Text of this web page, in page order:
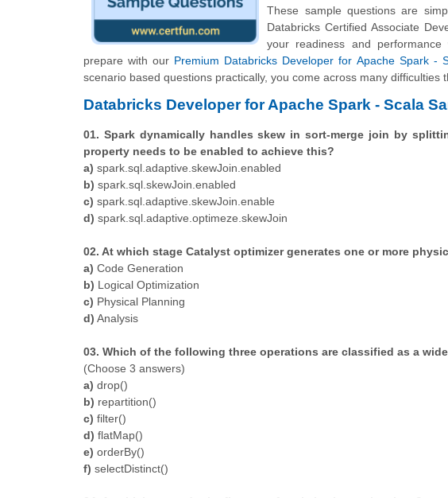
These sample questions are
Databricks Certified Associate
your readiness and
prepare with our Premium Databricks Developer for Apache Spark -
scenario based questions practically, you come across many difficulties
Databricks Developer for Apache Spark - Scala
01. Spark dynamically handles skew in sort-merge join by
property needs to be enabled to achieve this?
a) spark.sql.adaptive.skewJoin.enabled
b) spark.sql.skewJoin.enabled
c) spark.sql.adaptive.skewJoin.enable
d) spark.sql.adaptive.optimeze.skewJoin
02. At which stage Catalyst optimizer generates one or more
a) Code Generation
b) Logical Optimization
c) Physical Planning
d) Analysis
03. Which of the following three operations are classified as a
(Choose 3 answers)
a) drop()
b) repartition()
c) filter()
d) flatMap()
e) orderBy()
f) selectDistinct()